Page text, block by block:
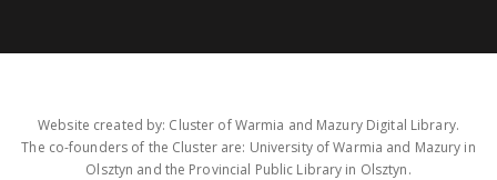
Website created by: Cluster of Warmia and Mazury Digital Library.
The co-founders of the Cluster are: University of Warmia and Mazury in
Olsztyn and the Provincial Public Library in Olsztyn.